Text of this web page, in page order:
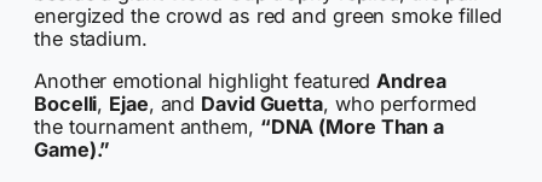
energized the crowd as red and green smoke filled
the stadium.
Another emotional highlight featuredAndrea
Bocelli, Ejae, and David Guetta, who performed
the tournament anthem, “DNA (More Than a
Game).”